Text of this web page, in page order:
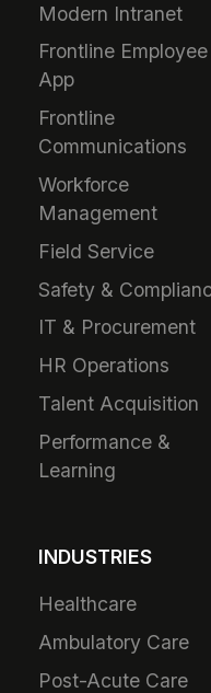
Modern Intranet
Frontline Employee
App
Frontline
Communications
Workforce
Management
Field Service
Safety &
IT & Procurement
HR Operations
Talent Acquisition
Performance &
Learning
INDUSTRIES
Healthcare
Ambulatory Care
Post-Acute Care